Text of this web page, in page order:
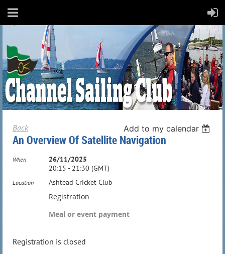
Back Add to my calendar
An Overview Of Satellite Navigation
When
26/11/2025
20:15 - 21:30 (GMT)
Location Ashtead Cricket Club
Registration
Meal or event payment
Registration is closed